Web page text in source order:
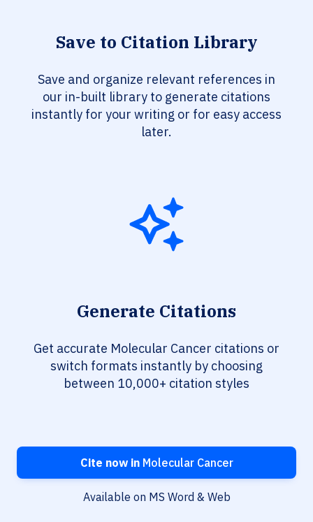
Save to Citation Library
Save and organize relevant references in
our in-built library to generate citations
instantly for your writing or for easy access
later.
Generate Citations
Get accurate Molecular Cancer citations or
switch formats instantly by choosing
between 10,000+ citation styles
Cite now inMolecular Cancer
Available on MS Word & Web